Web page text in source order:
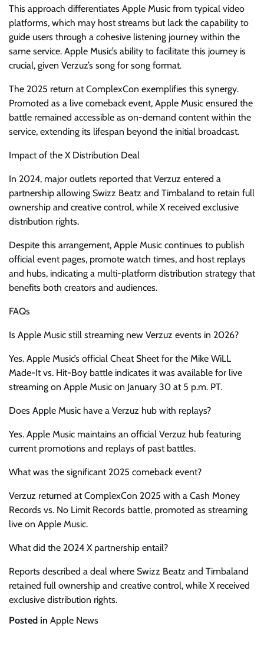
This approach differentiates Apple Music from typical video
platforms, which may host streams but lack the capability to
guide users through a cohesive listening journey within the
same service. Apple Music’s ability to facilitate this journey is
crucial, given Verzuz’s song for song format.
The 2025 return at ComplexCon exemplifies this synergy.
Promoted as a live comeback event, Apple Music ensured the
battle remained accessible as on-demand content within the
service, extending its lifespan beyond the initial broadcast.
Impact of the X Distribution Deal
In 2024, major outlets reported that Verzuz entered a
partnership allowing Swizz Beatz and Timbaland to retain full
ownership and creative control, while X received exclusive
distribution rights.
Despite this arrangement, Apple Music continues to publish
official event pages, promote watch times, and host replays
and hubs, indicating a multi-platform distribution strategy that
benefits both creators and audiences.
FAQs
Is Apple Music still streaming new Verzuz events in 2026?
Yes. Apple Music’s official Cheat Sheet for the Mike WiLL
Made-It vs. Hit-Boy battle indicates it was available for live
streaming on Apple Music on January 30 at 5 p.m. PT.
Does Apple Music have a Verzuz hub with replays?
Yes. Apple Music maintains an official Verzuz hub featuring
current promotions and replays of past battles.
What was the significant 2025 comeback event?
Verzuz returned at ComplexCon 2025 with a Cash Money
Records vs. No Limit Records battle, promoted as streaming
live on Apple Music.
What did the 2024 X partnership entail?
Reports described a deal where Swizz Beatz and Timbaland
retained full ownership and creative control, while X received
exclusive distribution rights.
Posted in Apple News